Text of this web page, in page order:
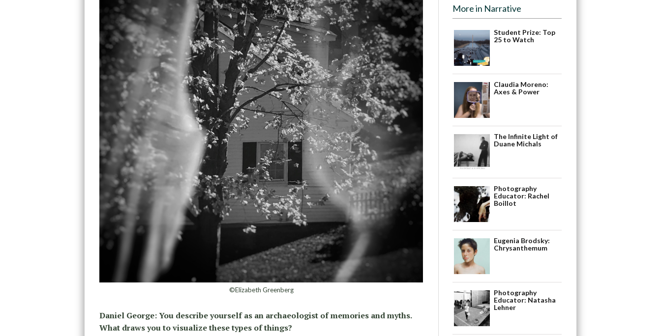
©Elizabeth Greenberg
Daniel George: You describe yourself as an archaeologist of memories and myths.
What draws you to visualize these types of things?
More in Narrative
Student Prize: Top
25 to Watch
Claudia Moreno:
Axes & Power
The Infinite Light of
Duane Michals
Photography
Educator: Rachel
Boillot
Eugenia Brodsky:
Chrysanthemum
Photography
Educator: Natasha
Lehner